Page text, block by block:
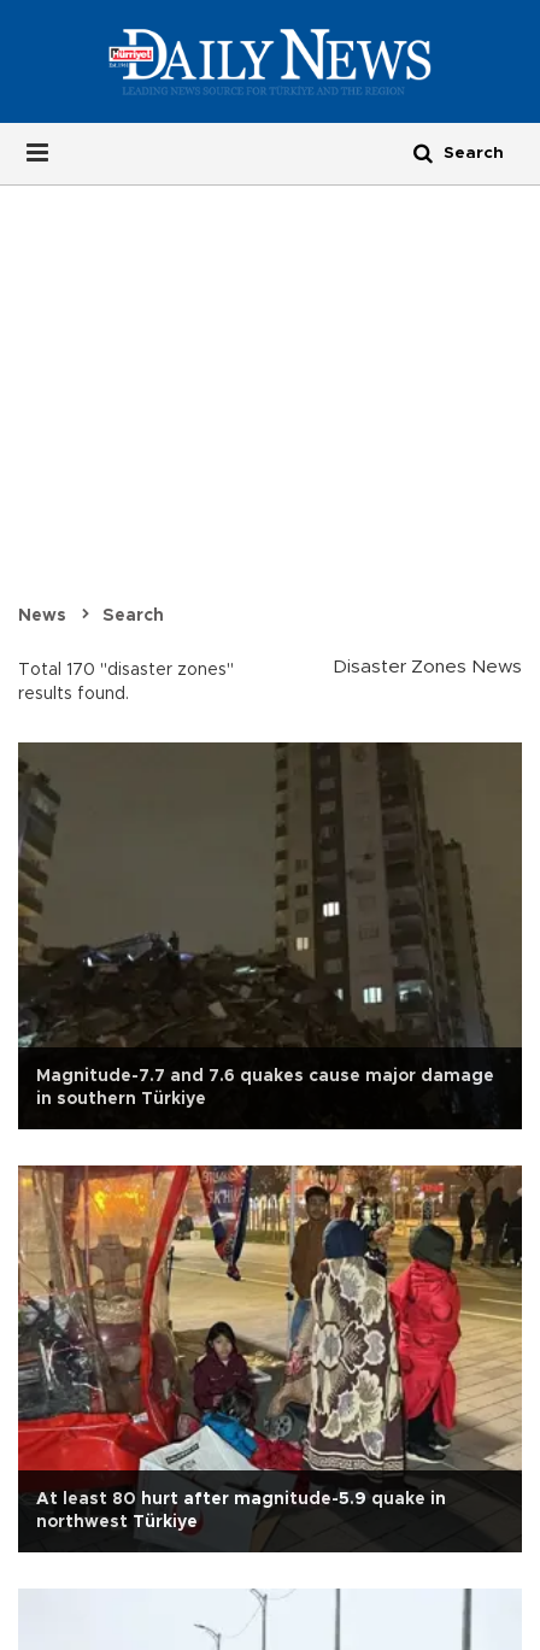
News Search
Total 170 "disaster zones"
results found.
Disaster Zones News
Magnitude-7.7 and 7.6 quakes cause major damage
in southern Türkiye
At least 80 hurt after magnitude-5.9 quake in
northwest Türkiye